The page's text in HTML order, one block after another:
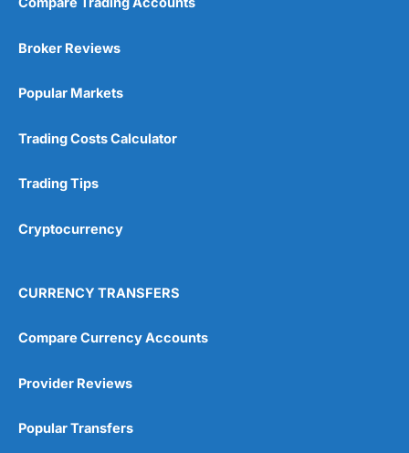
Broker Reviews
Popular Markets
Trading Costs Calculator
Trading Tips
Cryptocurrency
CURRENCY TRANSFERS
Compare Currency Accounts
Provider Reviews
Popular Transfers